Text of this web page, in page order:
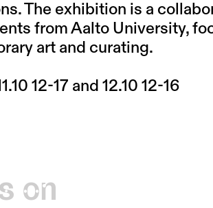
The exhibition is a
from Aalto University,
art and curating.
12-17 and 12.10 12-16
on